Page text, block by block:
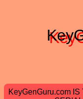
KeyGenGuru.com